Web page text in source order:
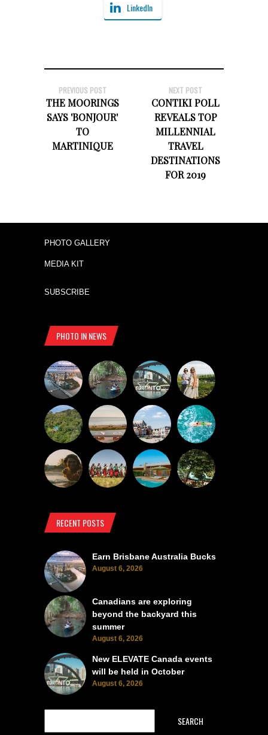
LinkedIn
PREVIOUS POST
THE MOORINGS
SAYS 'BONJOUR'
TO
MARTINIQUE
NEXT POST
CONTIKI POLL
REVEALS TOP
MILLENNIAL
TRAVEL
DESTINATIONS
FOR 2019
PHOTO GALLERY
MEDIA KIT
SUBSCRIBE
PHOTO IN NEWS
RECENT POSTS
Earn Brisbane Australia Bucks
August 6, 2026
Canadians are exploring
beyond the backyard this
summer
August 6, 2026
New ELEVATE Canada events
will be held in October
August 6, 2026
SEARCH